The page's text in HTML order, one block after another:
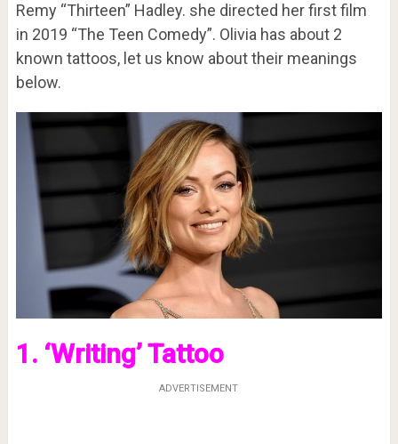
Remy “Thirteen” Hadley. she directed her first film
in 2019 “The Teen Comedy”. Olivia has about 2
known tattoos, let us know about their meanings
below.
1. ‘Writing’ Tattoo
ADVERTISEMENT